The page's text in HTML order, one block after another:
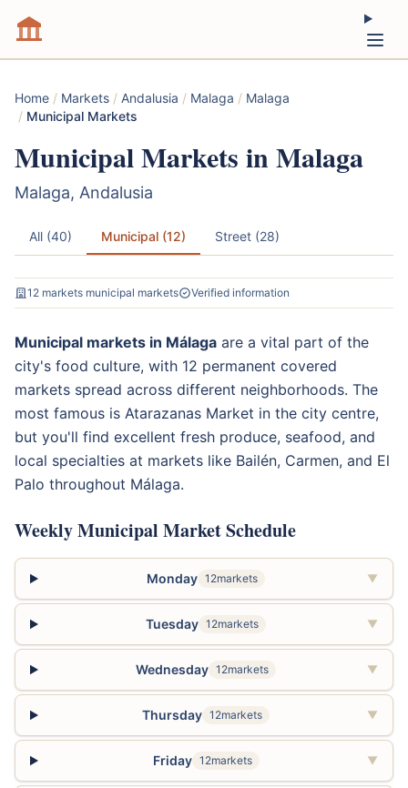
Home / Markets / Andalusia / Malaga / Malaga
/ Municipal Markets
Municipal Markets in Malaga
Malaga, Andalusia
All (40) Municipal (12) Street (28)
12 markets municipal markets Verified information
Municipal markets in Málaga are a vital part of the
city's food culture, with 12 permanent covered
markets spread across different neighborhoods. The
most famous is Atarazanas Market in the city centre,
but you'll find excellent fresh produce, seafood, and
local specialties at markets like Bailén, Carmen, and El
Palo throughout Málaga.
Weekly Municipal Market Schedule
Monday 12markets ▼
Tuesday 12markets ▼
Wednesday 12markets ▼
Thursday 12markets ▼
Friday 12markets ▼